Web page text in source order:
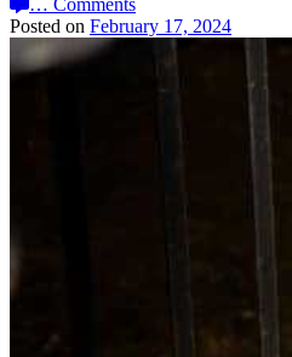
Posted on February 17, 2024